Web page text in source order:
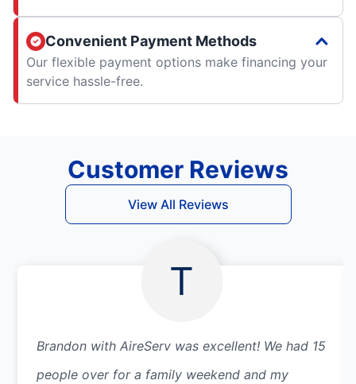
Convenient Payment Methods
Our flexible payment options make financing your
service hassle-free.
Customer Reviews
View All Reviews
T
Brandon with AireServ was excellent! We had 15
people over for a family weekend and my